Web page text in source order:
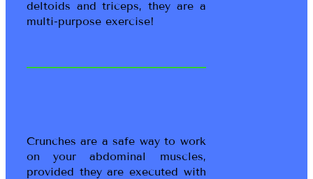
deltoids and triceps, they are a
multi-purpose exercise!
Crunches are a safe way to work
on your abdominal muscles,
provided they are executed with